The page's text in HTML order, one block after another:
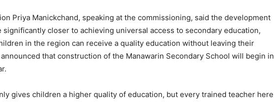
Priya Manickchand, speaking at the commissioning, said the development
significantly closer to achieving universal access to secondary education,
in the region can receive a quality education without leaving their
that construction of the Manawarin Secondary School will begin in
gives children a higher quality of education, but every trained teacher here